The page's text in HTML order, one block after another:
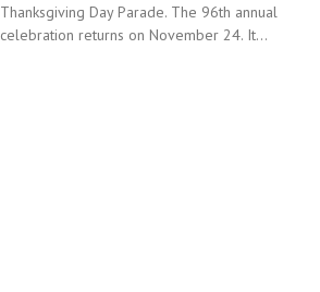
Thanksgiving Day Parade. The 96th annual
celebration returns on November 24. It...